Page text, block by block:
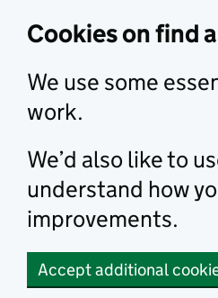
Cookies on find
We use some
work.
We’d also like to
understand how
improvements.
Accept additional